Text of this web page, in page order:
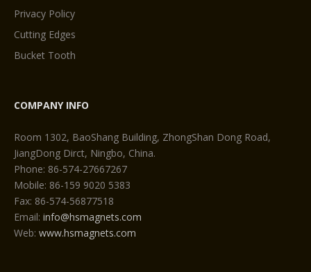
Privacy Policy
Cutting Edges
Bucket Tooth
COMPANY INFO
Room 1302, BaoShang Building, ZhongShan Dong Road,
JiangDong Dirct, Ningbo, China.
Phone: 86-574-27667267
Mobile: 86-159 9020 5383
Fax: 86-574-56877518
Email: info@hsmagnets.com
Web: www.hsmagnets.com